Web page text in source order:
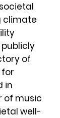
climate
of
in
of music
well-